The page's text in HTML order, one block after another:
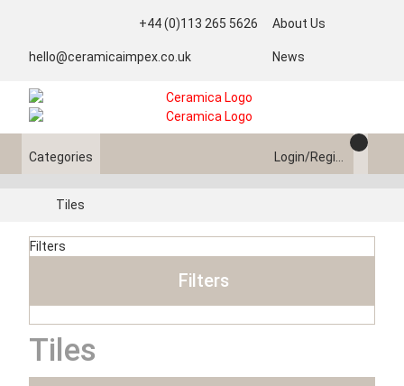
+44 (0)113 265 5626
hello@ceramicaimpex.co.uk
About Us
News
Categories
Tiles
Filters
Filters
Tiles